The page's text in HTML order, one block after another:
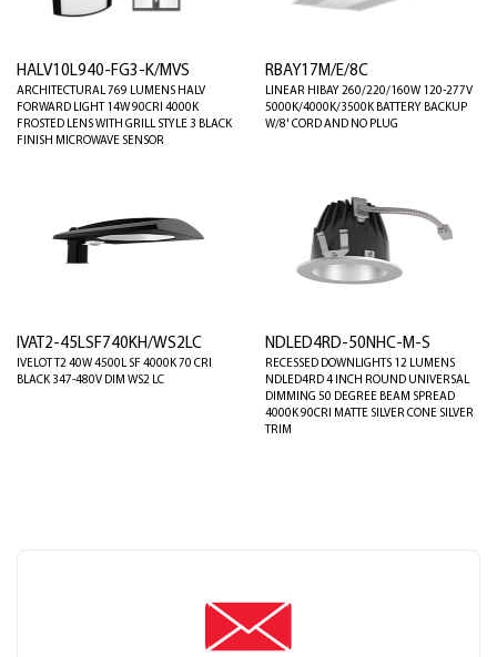
HALV10L940-FG3-K/MVS
ARCHITECTURAL 769 LUMENS HALV
FORWARD LIGHT 14W 90CRI 4000K
FROSTED LENS WITH GRILL STYLE 3 BLACK
FINISH MICROWAVE SENSOR
RBAY17M/E/8C
LINEAR HIBAY 260/220/160W 120-277V
5000K/4000K/3500K BATTERY BACKUP
W/8' CORD AND NO PLUG
IVAT2-45LSF740KH/WS2LC
IVELOT T2 40W 4500L SF 4000K 70 CRI
BLACK 347-480V DIM WS2 LC
NDLED4RD-50NHC-M-S
RECESSED DOWNLIGHTS 12 LUMENS
NDLED4RD 4 INCH ROUND UNIVERSAL
DIMMING 50 DEGREE BEAM SPREAD
4000K 90CRI MATTE SILVER CONE SILVER
TRIM